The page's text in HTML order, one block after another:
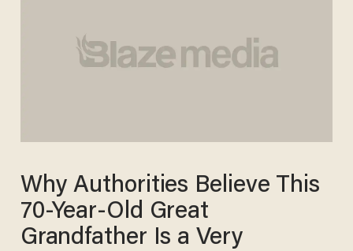
Why Authorities Believe This
70-Year-Old Great
Grandfather Is a Very